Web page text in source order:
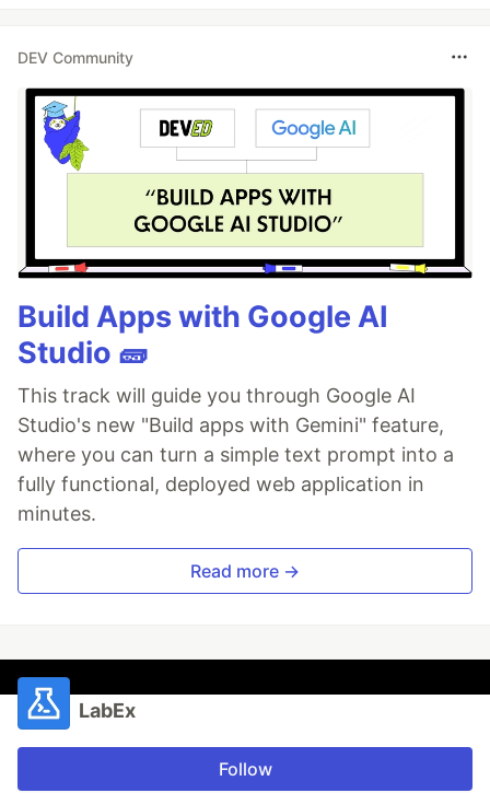
DEV Community
Build Apps with Google AI
Studio 🧱
This track will guide you through Google AI
Studio's new "Build apps with Gemini" feature,
where you can turn a simple text prompt into a
fully functional, deployed web application in
minutes.
Read more →
LabEx
Follow